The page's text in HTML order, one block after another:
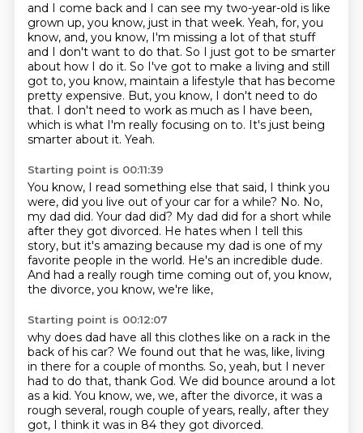
and I come back and I can see my two-year-old is like
grown up, you know, just in that week. Yeah, for, you
know, and, you know, I'm missing a lot of that stuff
and I don't want to do that. So I just got to be smarter
about how I do it. So I've got to make a living and still
got to, you know, maintain a lifestyle that has become
pretty expensive. But, you know, I don't need to do
that. I don't need to work as much as I have been,
which is what I'm really focusing on to. It's just being
smarter about it. Yeah.
Starting point is 00:11:39
You know, I read something else that said, I think you
were, did you live out of your car for a while? No. No,
my dad did. Your dad did? My dad did for a short while
after they got divorced. He hates when I tell this
story, but it's amazing because my dad is one of my
favorite people in the world. He's an incredible dude.
And had a really rough time coming out of, you know,
the divorce, you know, we're like,
Starting point is 00:12:07
why does dad have all this clothes like on a rack in the
back of his car? We found out that he was, like, living
in there for a couple of months. So, yeah, but I never
had to do that, thank God. We did bounce around a lot
as a kid. You know, we, we, after the divorce, it was a
rough several, rough couple of years, really, after they
got, I think it was in 84 they got divorced.